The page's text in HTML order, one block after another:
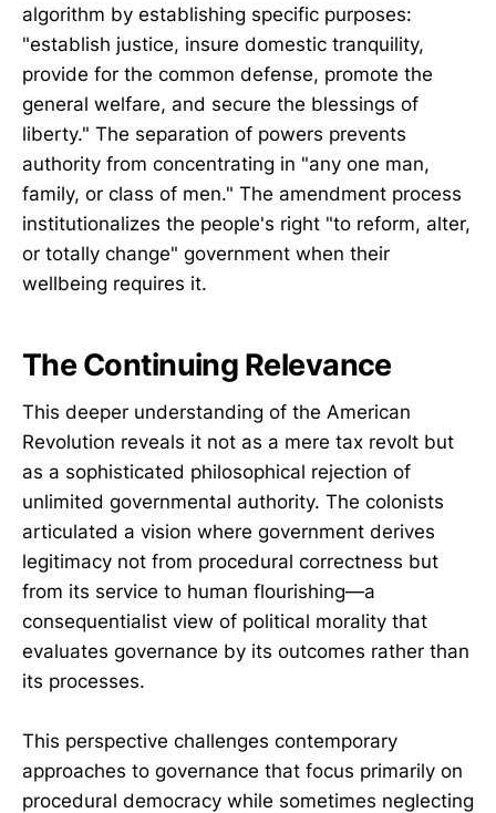
algorithm by establishing specific purposes:
"establish justice, insure domestic tranquility,
provide for the common defense, promote the
general welfare, and secure the blessings of
liberty." The separation of powers prevents
authority from concentrating in "any one man,
family, or class of men." The amendment process
institutionalizes the people's right "to reform, alter,
or totally change" government when their
wellbeing requires it.
The Continuing Relevance
This deeper understanding of the American
Revolution reveals it not as a mere tax revolt but
as a sophisticated philosophical rejection of
unlimited governmental authority. The colonists
articulated a vision where government derives
legitimacy not from procedural correctness but
from its service to human flourishing—a
consequentialist view of political morality that
evaluates governance by its outcomes rather than
its processes.
This perspective challenges contemporary
approaches to governance that focus primarily on
procedural democracy while sometimes neglecting